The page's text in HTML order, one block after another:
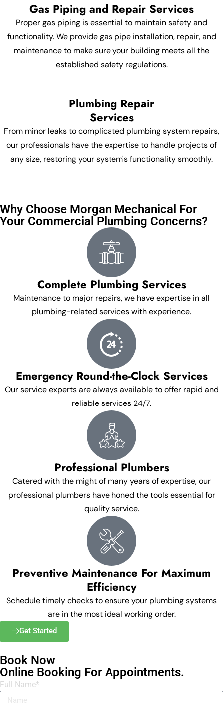
Gas Piping and Repair Services
Proper gas piping is essential to maintain safety and
functionality. We provide gas pipe installation, repair, and
maintenance to make sure your building meets all the
established safety regulations.
Plumbing Repair
Services
From minor leaks to complicated plumbing system repairs,
our professionals have the expertise to handle projects of
any size, restoring your system's functionality smoothly.
Why Choose Morgan Mechanical For
Your Commercial Plumbing Concerns?
Complete Plumbing Services
Maintenance to major repairs, we have expertise in all
plumbing-related services with experience.
Emergency Round-the-Clock Services
Our service experts are always available to offer rapid and
reliable services 24/7.
Professional Plumbers
Catered with the might of many years of expertise, our
professional plumbers have honed the tools essential for
quality service.
Preventive Maintenance For Maximum
Efficiency
Schedule timely checks to ensure your plumbing systems
are in the most ideal working order.
Get Started
Book Now
Online Booking For Appointments.
Full Name*